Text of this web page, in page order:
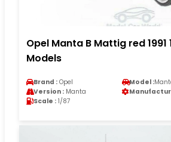
Opel Manta B Mattig red 1991
Models
Brand : Opel Model :
Version : Manta
Scale : 1/87